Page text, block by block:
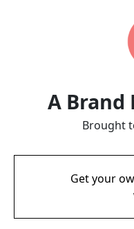
A Brand
Brought
Get your